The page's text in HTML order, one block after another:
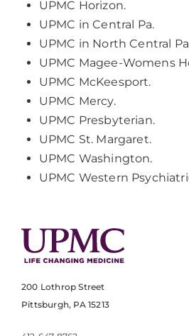
UPMC Horizon.
UPMC in Central Pa.
UPMC in North Central
UPMC Magee-Womens
UPMC McKeesport.
UPMC Mercy.
UPMC Presbyterian.
UPMC St. Margaret.
UPMC Washington.
UPMC Western
200 Lothrop Street
Pittsburgh, PA 15213